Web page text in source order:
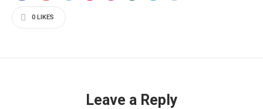
0 LIKES
Leave a Reply